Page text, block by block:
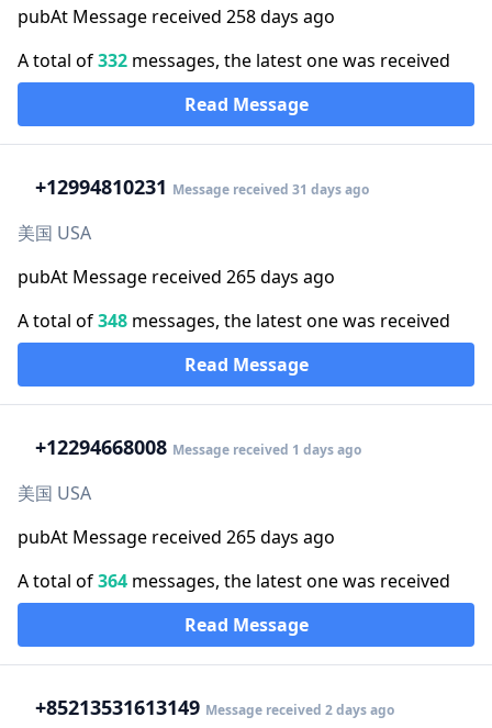
pubAt Message received 258 days ago
A total of332 messages, the latest one was received
Read Message
+12994810231 Message received 31 days ago
美国 USA
pubAt Message received 265 days ago
A total of348 messages, the latest one was received
Read Message
+12294668008 Message received 1 days ago
美国 USA
pubAt Message received 265 days ago
A total of364 messages, the latest one was received
Read Message
+85213531613149 Message received 2 days ago